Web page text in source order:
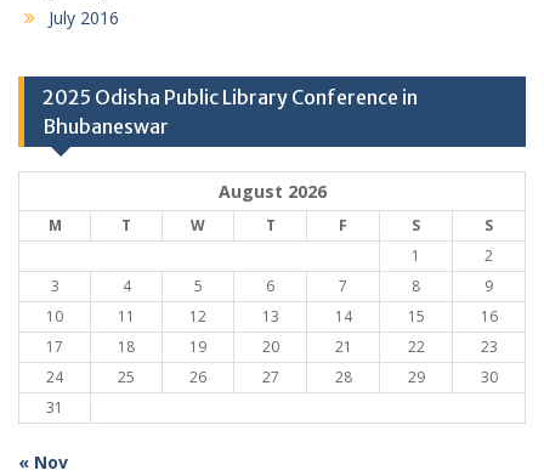
July 2016
2025 Odisha Public Library Conference in
Bhubaneswar
August 2026
M T W T F S
S
1
2
3
4 5 6 7 8
9
10
11 12 13 14 15
16
17
18 19 20 21 22
23
24
25 26 27 28 29
30
31
« Nov